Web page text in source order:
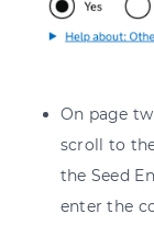
On page
scroll to
the Seed
enter the